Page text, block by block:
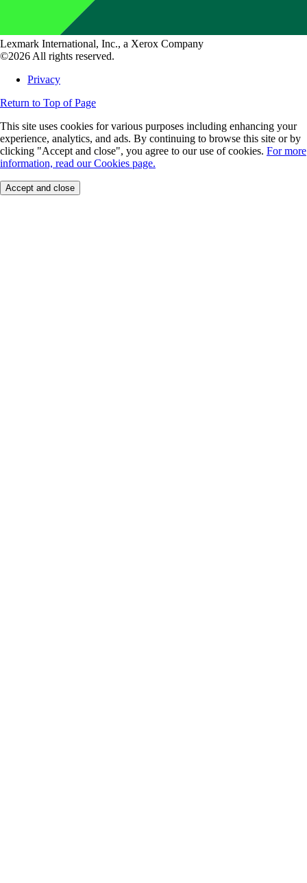
Lexmark International, Inc., a Xerox Company
©2026 All rights reserved.
Privacy
Return to Top of Page
This site uses cookies for various purposes including enhancing your
experience, analytics, and ads. By continuing to browse this site or by
clicking "Accept and close", you agree to our use of cookies. For more
information, read our Cookies page.
Accept and close